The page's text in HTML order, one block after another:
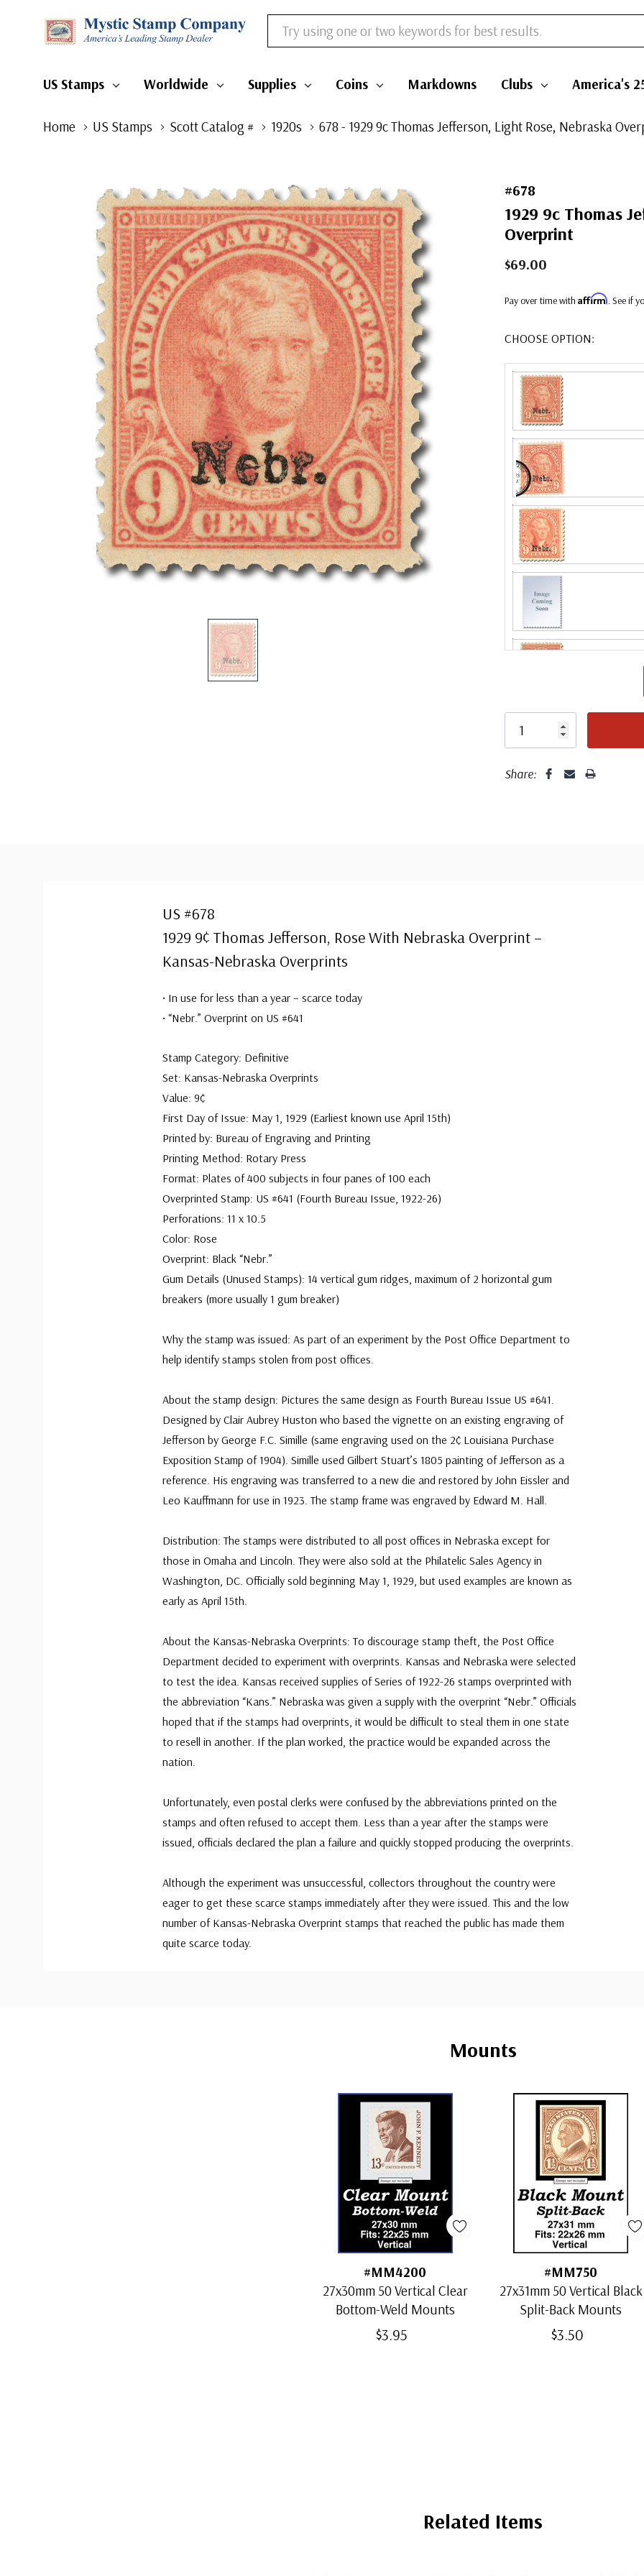
Search
US Stamps Worldwide Supplies Coins Markdowns Clubs America's
Home US Stamps Scott Catalog # 1920s 678 - 1929 9c Thomas Jefferson, Light Rose, Nebraska
#678
1929 9c Thomas
Overprint
$69.00
Pay over time with Affirm. See if
CHOOSE OPTION:
Share:
US #678
1929 9¢ Thomas Jefferson, Rose With Nebraska Overprint –
Kansas-Nebraska Overprints
• In use for less than a year – scarce today
• “Nebr.” Overprint on US #641
Stamp Category: Definitive
Set: Kansas-Nebraska Overprints
Value: 9¢
First Day of Issue: May 1, 1929 (Earliest known use April 15th)
Printed by: Bureau of Engraving and Printing
Printing Method: Rotary Press
Format: Plates of 400 subjects in four panes of 100 each
Overprinted Stamp: US #641 (Fourth Bureau Issue, 1922-26)
Perforations: 11 x 10.5
Color: Rose
Overprint: Black “Nebr.”
Gum Details (Unused Stamps): 14 vertical gum ridges, maximum of 2 horizontal gum
breakers (more usually 1 gum breaker)
Why the stamp was issued: As part of an experiment by the Post Office Department to
help identify stamps stolen from post offices.
About the stamp design: Pictures the same design as Fourth Bureau Issue US #641.
Designed by Clair Aubrey Huston who based the vignette on an existing engraving of
Jefferson by George F.C. Simille (same engraving used on the 2¢ Louisiana Purchase
Exposition Stamp of 1904). Simille used Gilbert Stuart’s 1805 painting of Jefferson as a
reference. His engraving was transferred to a new die and restored by John Eissler and
Leo Kauffmann for use in 1923. The stamp frame was engraved by Edward M. Hall.
Distribution: The stamps were distributed to all post offices in Nebraska except for
those in Omaha and Lincoln. They were also sold at the Philatelic Sales Agency in
Washington, DC. Officially sold beginning May 1, 1929, but used examples are known as
early as April 15th.
About the Kansas-Nebraska Overprints: To discourage stamp theft, the Post Office
Department decided to experiment with overprints. Kansas and Nebraska were selected
to test the idea. Kansas received supplies of Series of 1922-26 stamps overprinted with
the abbreviation “Kans.” Nebraska was given a supply with the overprint “Nebr.” Officials
hoped that if the stamps had overprints, it would be difficult to steal them in one state
to resell in another. If the plan worked, the practice would be expanded across the
nation.
Unfortunately, even postal clerks were confused by the abbreviations printed on the
stamps and often refused to accept them. Less than a year after the stamps were
issued, officials declared the plan a failure and quickly stopped producing the overprints.
Although the experiment was unsuccessful, collectors throughout the country were
eager to get these scarce stamps immediately after they were issued. This and the low
number of Kansas-Nebraska Overprint stamps that reached the public has made them
quite scarce today.
Mounts
#MM4200
27x30mm 50 Vertical Clear
Bottom-Weld Mounts
$3.95
#MM750
27x31mm 50 Vertical Black
Split-Back Mounts
$3.50
Related Items